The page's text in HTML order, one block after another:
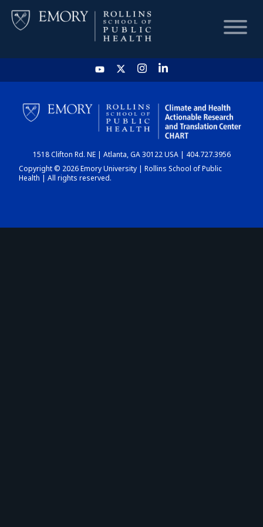
HOME
CHART
DASHBOARD
1518 Clifton Rd. NE | Atlanta, GA 30122 USA | 404.727.3956
Copyright © 2026 Emory University | Rollins School of Public
Health | All rights reserved.